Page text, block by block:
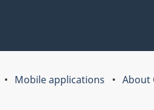
Mobile applications About